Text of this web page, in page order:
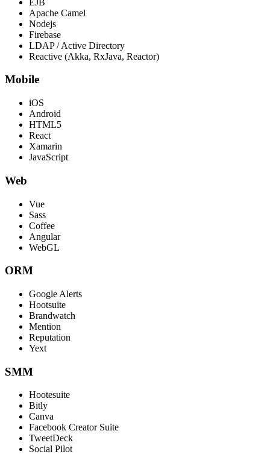
Apache Camel
Nodejs
Firebase
LDAP / Active Directory
Reactive (Akka, RxJava, Reactor)
Mobile
iOS
Android
HTML5
React
Xamarin
JavaScript
Web
Vue
Sass
Coffee
Angular
WebGL
ORM
Google Alerts
Hootsuite
Brandwatch
Mention
Reputation
Yext
SMM
Hootesuite
Bitly
Canva
Facebook Creator Suite
TweetDeck
Social Pilot